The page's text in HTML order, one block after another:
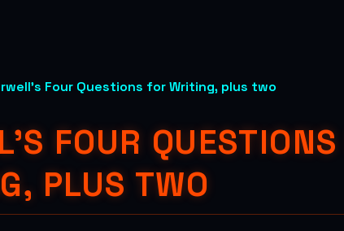
Four Questions for Writing, plus two
FOUR QUESTIONS
PLUS TWO